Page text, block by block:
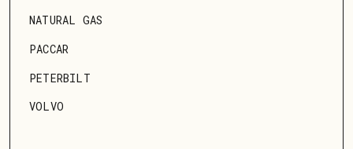
NATURAL GAS
PACCAR
PETERBILT
VOLVO